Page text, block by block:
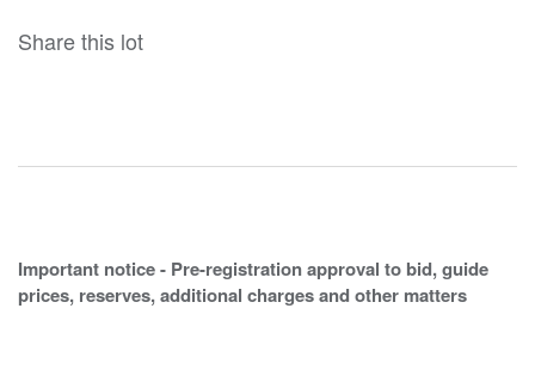
Share this lot
Important notice - Pre-registration approval to bid, guide
prices, reserves, additional charges and other matters